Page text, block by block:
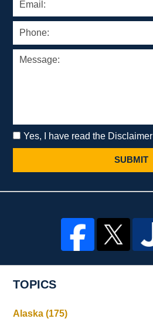
Yes, I have read the Disclaimer
SUBMIT
TOPICS
Alaska(175)